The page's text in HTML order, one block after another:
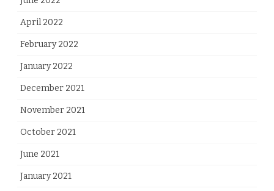
April 2022
February 2022
January 2022
December 2021
November 2021
October 2021
June 2021
January 2021